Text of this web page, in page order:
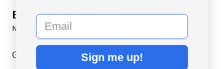
Bond, James Bond says:
November 26, 2018 at 6:47 am
Great article. Thank you Mystic.
email
Sign me up!